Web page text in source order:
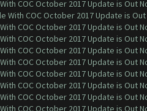
COC October 2017 Update is Out
With COC October 2017 Update is Out
COC October 2017 Update is Out
COC October 2017 Update is Out
COC October 2017 Update is Out
COC October 2017 Update is Out
COC October 2017 Update is Out
COC October 2017 Update is Out
COC October 2017 Update is Out
COC October 2017 Update is Out